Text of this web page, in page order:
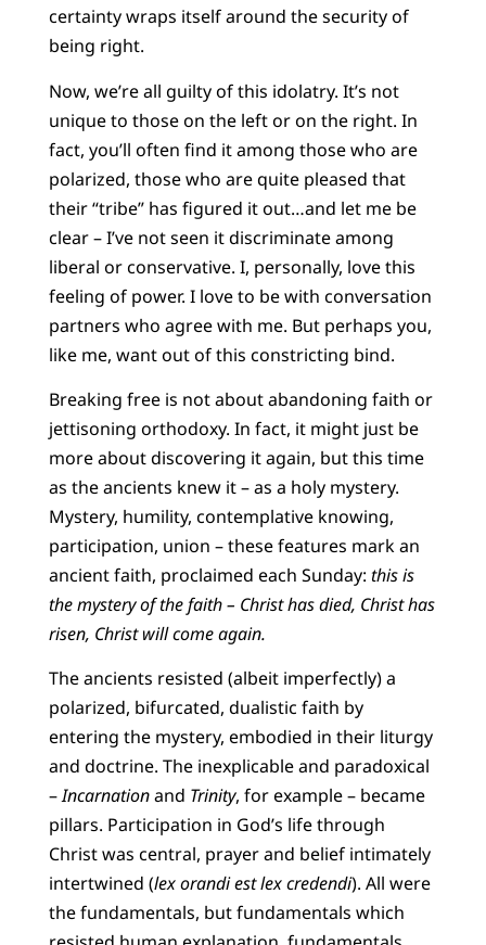
certainty wraps itself around the security of
being right.
Now, we’re all guilty of this idolatry. It’s not
unique to those on the left or on the right. In
fact, you’ll often find it among those who are
polarized, those who are quite pleased that
their “tribe” has figured it out…and let me be
clear – I’ve not seen it discriminate among
liberal or conservative. I, personally, love this
feeling of power. I love to be with conversation
partners who agree with me. But perhaps you,
like me, want out of this constricting bind.
Breaking free is not about abandoning faith or
jettisoning orthodoxy. In fact, it might just be
more about discovering it again, but this time
as the ancients knew it – as a holy mystery.
Mystery, humility, contemplative knowing,
participation, union – these features mark an
ancient faith, proclaimed each Sunday: this is
the mystery of the faith – Christ has died, Christ has
risen, Christ will come again.
The ancients resisted (albeit imperfectly) a
polarized, bifurcated, dualistic faith by
entering the mystery, embodied in their liturgy
and doctrine. The inexplicable and paradoxical
–Incarnationand Trinity, for example – became
pillars. Participation in God’s life through
Christ was central, prayer and belief intimately
intertwined (lex orandi est lex credendi). All were
the fundamentals, but fundamentals which